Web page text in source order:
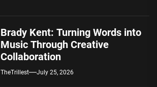
Brady Kent: Turning Words into
Music Through Creative
Collaboration
TheTrillest July 25, 2026